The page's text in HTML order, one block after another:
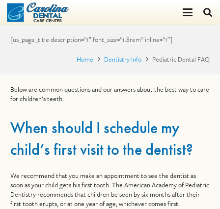
[us_page_title description=”1″ font_size=”1.8rem” inline=”1″]
Home
Dentistry Info Pediatric Dental FAQ
Below are common questions and our answers about the best way to care
for children’s teeth.
When should I schedule my
child’s first visit to the dentist?
We recommend that you make an appointment to see the dentist as
soon as your child gets his first tooth. The American Academy of Pediatric
Dentistry recommends that children be seen by six months after their
first tooth erupts, or at one year of age, whichever comes first.